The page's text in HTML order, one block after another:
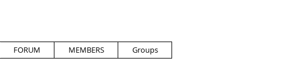
FORUM MEMBERS Groups